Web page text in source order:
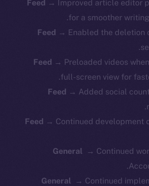
Feed →
Improved article editor
for a smoother
Feed → Enabled the deletion
Feed → Preloaded videos
full-screen view for
Feed →Added social
Feed →Continued development
General →Continued
General →Continued